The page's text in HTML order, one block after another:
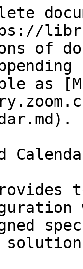
of
as